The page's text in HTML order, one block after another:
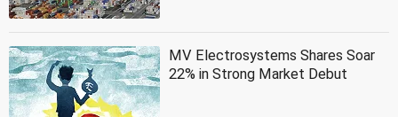
MV Electrosystems Shares Soar
22% in Strong Market Debut